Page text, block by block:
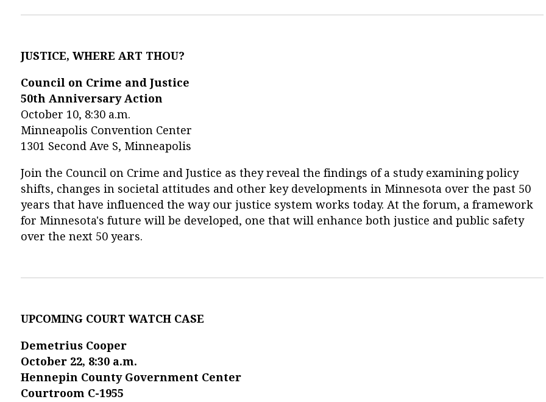
JUSTICE, WHERE ART THOU?
Council on Crime and Justice
50th Anniversary Action
October 10, 8:30 a.m.
Minneapolis Convention Center
1301 Second Ave S, Minneapolis
Join the Council on Crime and Justice as they reveal the findings of a study examining policy
shifts, changes in societal attitudes and other key developments in Minnesota over the past 50
years that have influenced the way our justice system works today. At the forum, a framework
for Minnesota's future will be developed, one that will enhance both justice and public safety
over the next 50 years.
UPCOMING COURT WATCH CASE
Demetrius Cooper
October 22, 8:30 a.m.
Hennepin County Government Center
Courtroom C-1955